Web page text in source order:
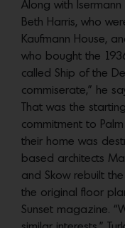
Along with
Beth Harris, who
Kaufmann House,
who bought the
called Ship of the
commiserate,” he
That was the
commitment to
their home was
based architects
and Skow rebuilt
the original floor
Sunset magazine.